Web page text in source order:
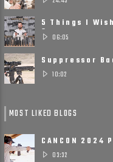
5 Things I
Suppressor
06:05
Suppressor
10:02
MOST LIKED BLOGS
CANCON
Suppressors
03:32